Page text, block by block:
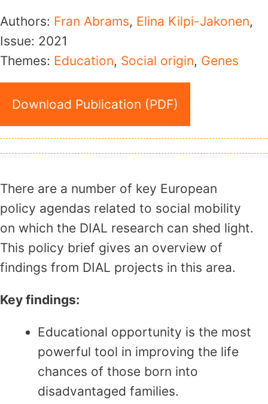
Authors: Fran Abrams, Elina Kilpi-Jakonen,
Issue: 2021
Themes: Education, Social origin, Genes
Download Publication (PDF)
There are a number of key European
policy agendas related to social mobility
on which the DIAL research can shed light.
This policy brief gives an overview of
findings from DIAL projects in this area.
Key findings:
Educational opportunity is the most
powerful tool in improving the life
chances of those born into
disadvantaged families.